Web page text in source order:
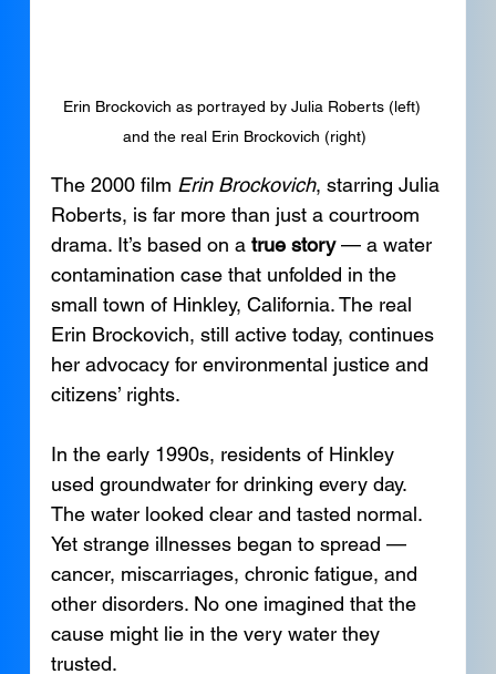
Erin Brockovich as portrayed by Julia Roberts (left)
and the real Erin Brockovich (right)
The 2000 film Erin Brockovich, starring Julia
Roberts, is far more than just a courtroom
drama. It’s based on a true story — a water
contamination case that unfolded in the
small town of Hinkley, California. The real
Erin Brockovich, still active today, continues
her advocacy for environmental justice and
citizens’ rights.
In the early 1990s, residents of Hinkley
used groundwater for drinking every day.
The water looked clear and tasted normal.
Yet strange illnesses began to spread —
cancer, miscarriages, chronic fatigue, and
other disorders. No one imagined that the
cause might lie in the very water they
trusted.